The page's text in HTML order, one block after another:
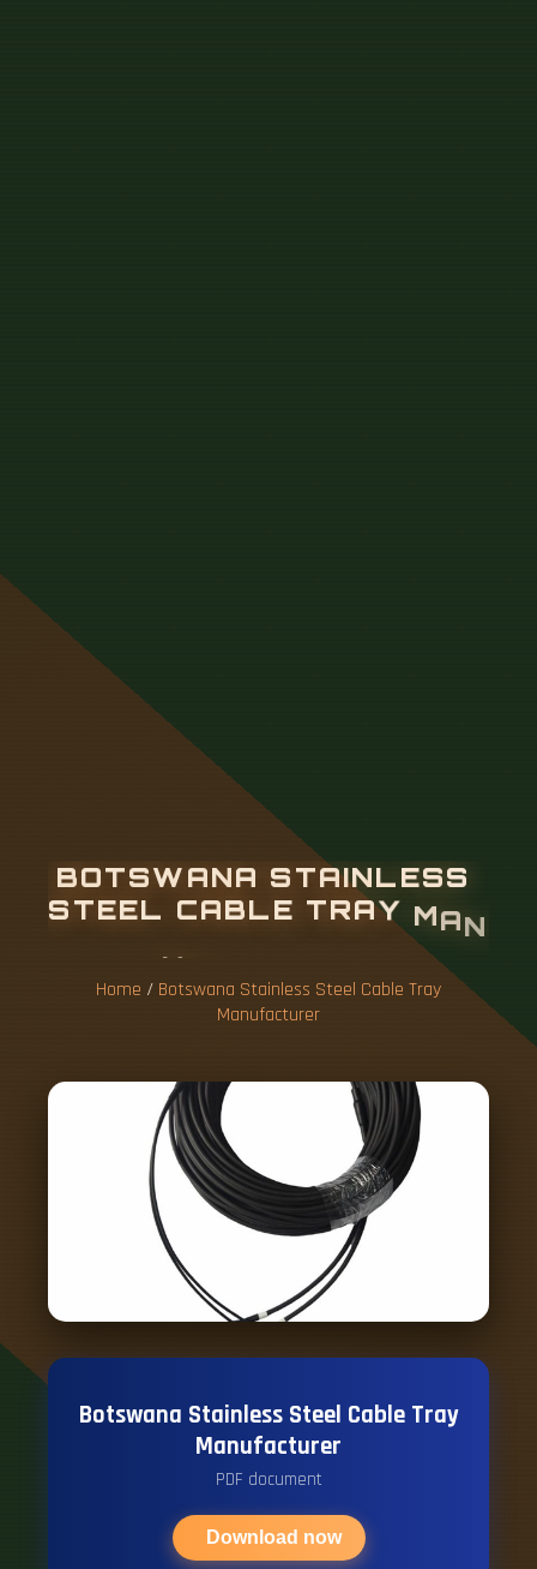
BOTSWANA STAINLESS
STEEL CABLE TRAY MAN
Home / Botswana Stainless Steel Cable Tray
Manufacturer
Botswana Stainless Steel Cable Tray
Manufacturer
PDF document
Download now